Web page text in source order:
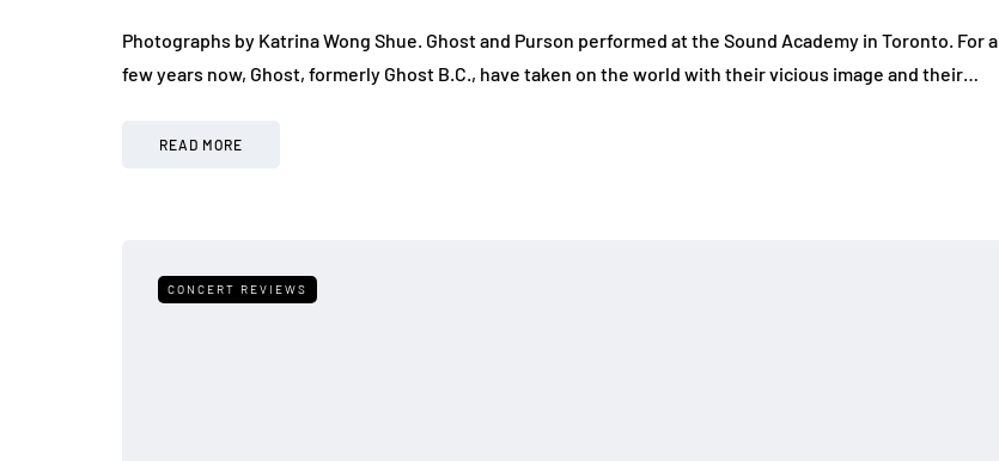
Photographs by Katrina Wong Shue. Ghost and Purson performed at the Sound Academy in Toronto. For a
few years now, Ghost, formerly Ghost B.C., have taken on the world with their vicious image and their…
READ MORE
CONCERT REVIEWS